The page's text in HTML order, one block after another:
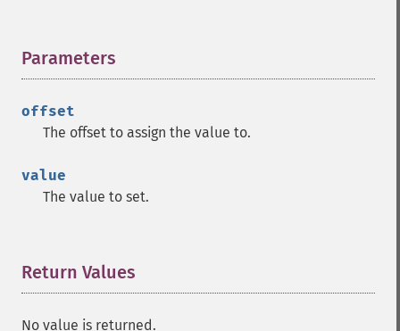
Parameters
offset
The offset to assign the value to.
value
The value to set.
Return Values
No value is returned.